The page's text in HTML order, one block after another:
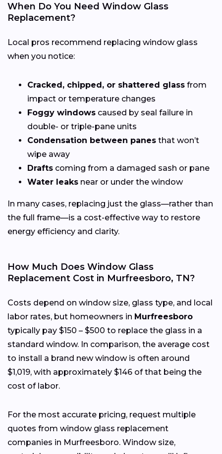
When Do You Need Window Glass
Replacement?
Local pros recommend replacing window glass
when you notice:
Cracked, chipped, or shattered glass from
impact or temperature changes
Foggy windows caused by seal failure in
double- or triple-pane units
Condensation between panes that won’t
wipe away
Drafts coming from a damaged sash or pane
Water leaks near or under the window
In many cases, replacing just the glass—rather than
the full frame—is a cost-effective way to restore
energy efficiency and clarity.
How Much Does Window Glass
Replacement Cost in Murfreesboro, TN?
Costs depend on window size, glass type, and local
labor rates, but homeowners in Murfreesboro
typically pay $150 – $500 to replace the glass in a
standard window. In comparison, the average cost
to install a brand new window is often around
$1,019, with approximately $146 of that being the
cost of labor.
For the most accurate pricing, request multiple
quotes from window glass replacement
companies in Murfreesboro. Window size,